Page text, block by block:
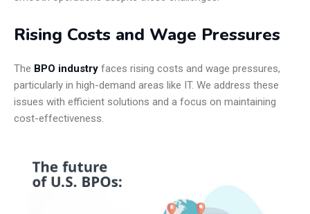
Rising Costs and Wage Pressures
The BPO industry faces rising costs and wage pressures,
particularly in high-demand areas like IT. We address these
issues with efficient solutions and a focus on maintaining
cost-effectiveness.